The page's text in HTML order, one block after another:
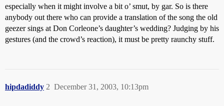
especially when it might involve a bit o’ smut, by gar. So is there
anybody out there who can provide a translation of the song the old
geezer sings at Don Corleone’s daughter’s wedding? Judging by his
gestures (and the crowd’s reaction), it must be pretty raunchy stuff.
hipdadiddy December 31, 2003, 10:13pm
2